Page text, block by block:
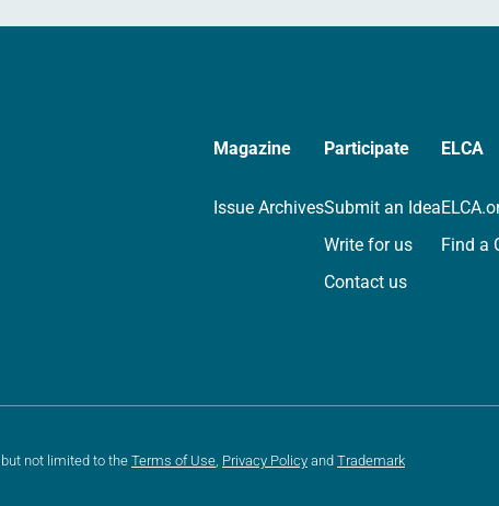
Magazine
Issue Archives
Participate
Submit an Idea
Write for us
Contact us
ELCA
Find a
not limited to the Terms of Use Privacy Policy and Trademark